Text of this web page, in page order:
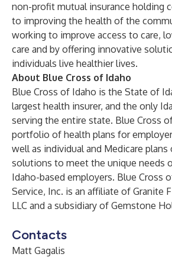
non-profit mutual insurance holding
to improving the health of the
working to improve access to care,
care and by offering innovative
individuals live healthier lives.
About Blue Cross of Idaho
Blue Cross of Idaho is the State of
largest health insurer, and the only
serving the entire state. Blue Cross
portfolio of health plans for
well as individual and Medicare
solutions to meet the unique needs
Idaho-based employers. Blue Cross
Service, Inc. is an affiliate of Granite
LLC and a subsidiary of Gemstone
Contacts
Matt Gagalis